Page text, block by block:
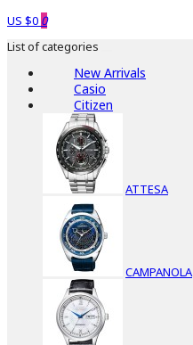
US $0 0
List of categories
New Arrivals
Casio
Citizen
ATTESA
CAMPANOLA